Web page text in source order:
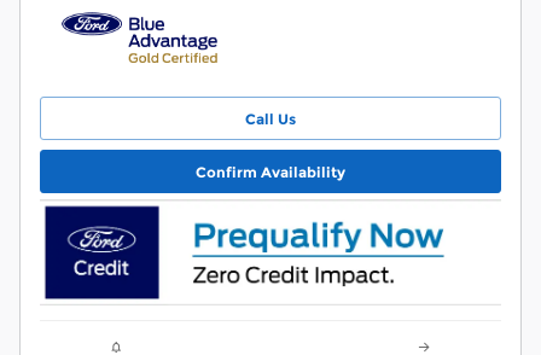
Call Us
Confirm Availability